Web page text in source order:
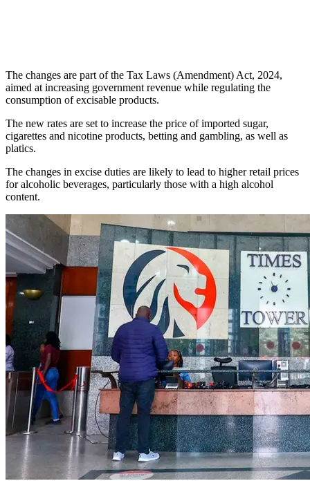
The changes are part of the Tax Laws (Amendment) Act, 2024,
aimed at increasing government revenue while regulating the
consumption of excisable products.
The new rates are set to increase the price of imported sugar,
cigarettes and nicotine products, betting and gambling, as well as
platics.
The changes in excise duties are likely to lead to higher retail prices
for alcoholic beverages, particularly those with a high alcohol
content.